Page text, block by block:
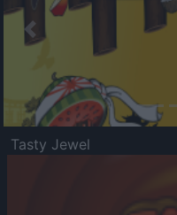
Previous
Tasty Jewel